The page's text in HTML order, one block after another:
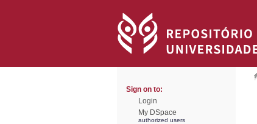
Sign on to:
Login
My DSpace
authorized users